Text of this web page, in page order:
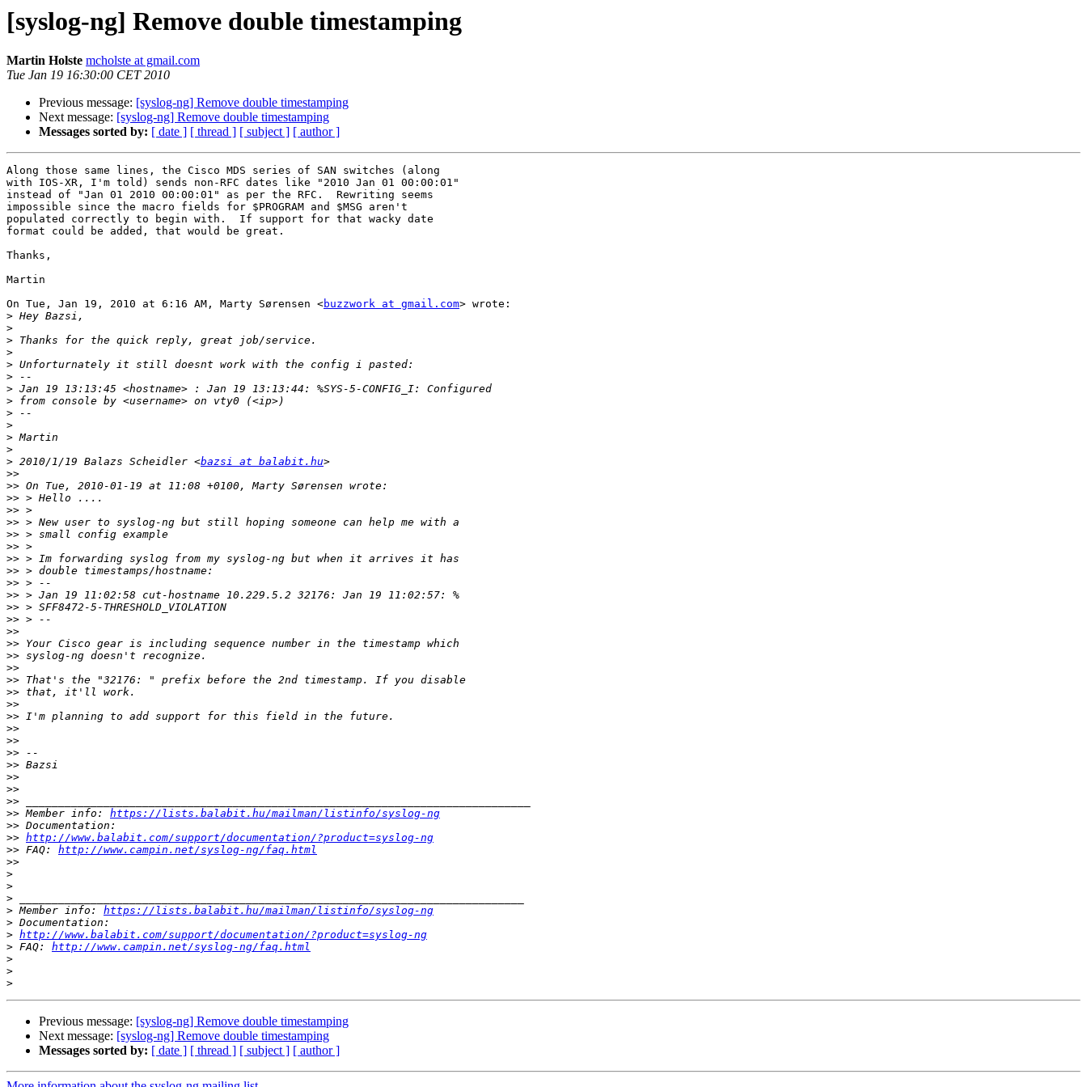
[syslog-ng] Remove double timestamping
Martin Holste mcholste at gmail.com
Tue Jan 19 16:30:00 CET 2010
Previous message: [syslog-ng] Remove double timestamping
Next message: [syslog-ng] Remove double timestamping
Messages sorted by: [ date ] [ thread ] [ subject ] [ author ]
Along those same lines, the Cisco MDS series of SAN switches (along
with IOS-XR, I'm told) sends non-RFC dates like "2010 Jan 01 00:00:01"
instead of "Jan 01 2010 00:00:01" as per the RFC.  Rewriting seems
impossible since the macro fields for $PROGRAM and $MSG aren't
populated correctly to begin with.  If support for that wacky date
format could be added, that would be great.
Thanks,
Martin
On Tue, Jan 19, 2010 at 6:16 AM, Marty Sørensen <buzzwork at gmail.com> wrote:
>
>
>
>
>
>
>
>
>
>
>
>
> 2010/1/19 Balazs Scheidler <bazsi at balabit.hu
>>
>>
>>
>>
>>
>>
>>
>>
>>
>>
>>
>>
>>
>>
>>
>>
>>
>>
>>
>>
>>
>>
>>
>>
>>
>>
>>
>>
>> Member info: https://lists.balabit.hu/mailman/listinfo/syslog-ng
>>
>> http://www.balabit.com/support/documentation/?product=syslog-ng
>> FAQ: http://www.campin.net/syslog-ng/faq.html
>>
>
>
>
> Member info: https://lists.balabit.hu/mailman/listinfo/syslog-ng
>
> http://www.balabit.com/support/documentation/?product=syslog-ng
> FAQ: http://www.campin.net/syslog-ng/faq.html
>
>
>
Previous message: [syslog-ng] Remove double timestamping
Next message: [syslog-ng] Remove double timestamping
Messages sorted by: [ date ] [ thread ] [ subject ] [ author ]